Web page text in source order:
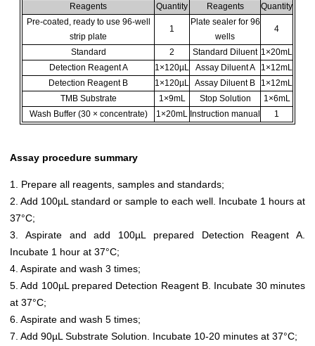
Reagents Quantity Reagents
Quantity
Pre-coated, ready to use 96-well
strip plate
1
Plate sealer for 96
wells
4
Standard 2 Standard Diluent 1×20mL
Detection Reagent A
1×120µL Assay Diluent A
1×12mL
Detection Reagent B
1×120µL Assay Diluent B
1×12mL
TMB Substrate
1×9mL Stop Solution
1×6mL
Wash Buffer (30 × concentrate)
1×20mL Instruction manual 1
Assay procedure summary
1. Prepare all reagents, samples and standards;
2. Add 100µL standard or sample to each well. Incubate 1 hours at
37°C;
3. Aspirate and add 100µL prepared Detection Reagent A.
Incubate 1 hour at 37°C;
4. Aspirate and wash 3 times;
5. Add 100µL prepared Detection Reagent B. Incubate 30 minutes
at 37°C;
6. Aspirate and wash 5 times;
7. Add 90µL Substrate Solution. Incubate 10-20 minutes at 37°C;